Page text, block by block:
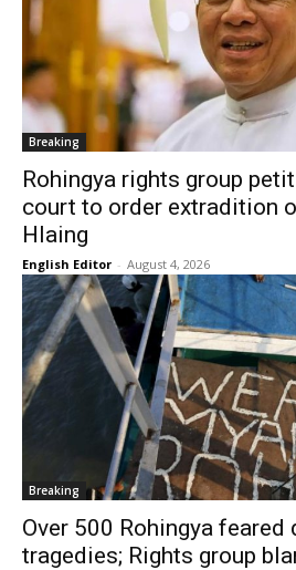
Breaking
Rohingya rights group
court to order extradition
Hlaing
English Editor - August 4, 2026
Breaking
Over 500 Rohingya feared
tragedies; Rights group